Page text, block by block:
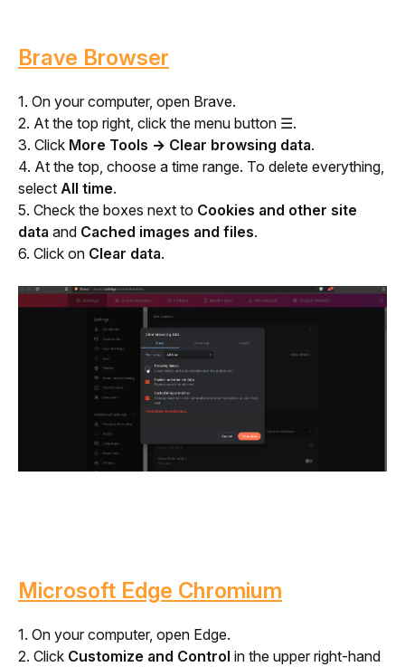
Brave Browser
1. On your computer, open Brave.
2. At the top right, click the menu button ☰.
3. Click More Tools → Clear browsing data.
4. At the top, choose a time range. To delete everything,
select All time.
5. Check the boxes next to Cookies and other site
data and Cached images and files.
6. Click on Clear data.
Microsoft Edge Chromium
1. On your computer, open Edge.
2. Click Customize and Control in the upper right-hand